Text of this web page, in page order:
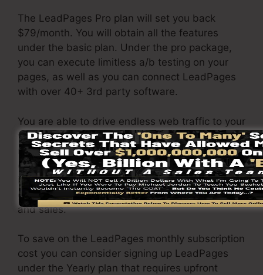
The LeadPages Pro plan will set you back
$79/month. You will obtain all the features
under the basic plan. Under the pro package,
you can execute limitless a/b testing on your
pages, as well as you can connect LeadPages
with over 40+ 3rd party software.
You are able to drive endless web traffic to your
web pages as well as capture endless leads
making use of the web pages you created using
on LeadPages. The Pro plan comes with an
incorporated sales and payment processing
gateway that enable you to approve payment
and sales.
To save on the LeadPages monthly subscription
cost you can consider signing up LeadPages
under the Yearly plan that requires upfront